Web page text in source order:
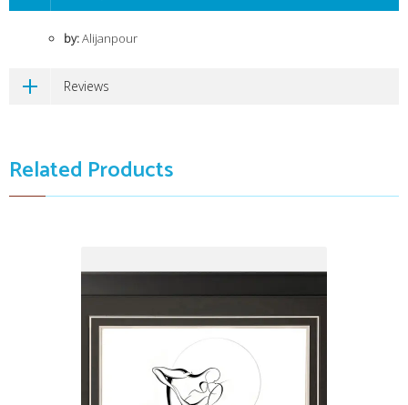
by:Alijanpour
Reviews
Related Products
Kissing Dancing Couple, white
$3,999.00
23" X 38"
by: Alijanpour